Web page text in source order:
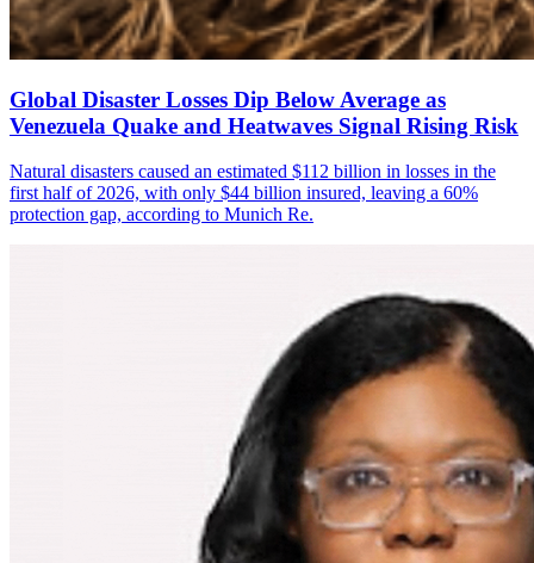
Global Disaster Losses Dip Below Average as
Venezuela Quake and Heatwaves Signal Rising Risk
Natural disasters caused an estimated $112 billion in losses in the
first half of 2026, with only $44 billion insured, leaving a 60%
protection gap, according to Munich Re.